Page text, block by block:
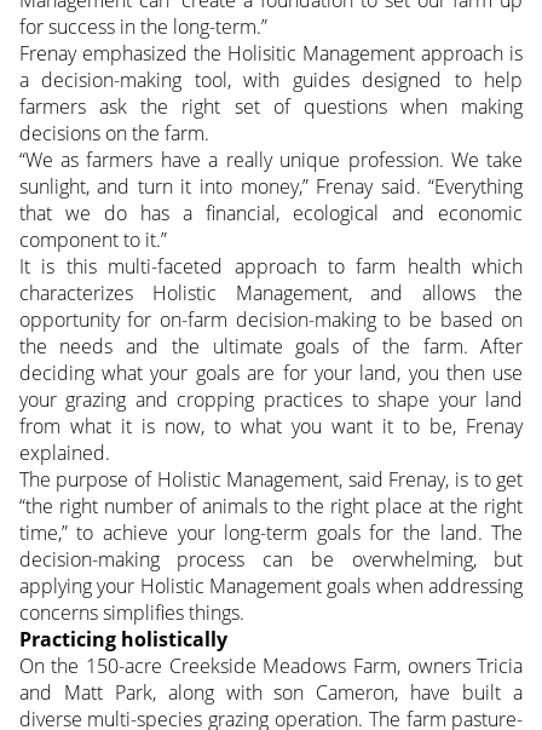
for success in the long-term.”
Frenay emphasized the Holisitic Management approach is
a decision-making tool, with guides designed to help
farmers ask the right set of questions when making
decisions on the farm.
“We as farmers have a really unique profession. We take
sunlight, and turn it into money,” Frenay said. “Everything
that we do has a financial, ecological and economic
component to it.”
It is this multi-faceted approach to farm health which
characterizes Holistic Management, and allows the
opportunity for on-farm decision-making to be based on
the needs and the ultimate goals of the farm. After
deciding what your goals are for your land, you then use
your grazing and cropping practices to shape your land
from what it is now, to what you want it to be, Frenay
explained.
The purpose of Holistic Management, said Frenay, is to get
“the right number of animals to the right place at the right
time,” to achieve your long-term goals for the land. The
decision-making process can be overwhelming, but
applying your Holistic Management goals when addressing
concerns simplifies things.
Practicing holistically
On the 150-acre Creekside Meadows Farm, owners Tricia
and Matt Park, along with son Cameron, have built a
diverse multi-species grazing operation. The farm pasture-